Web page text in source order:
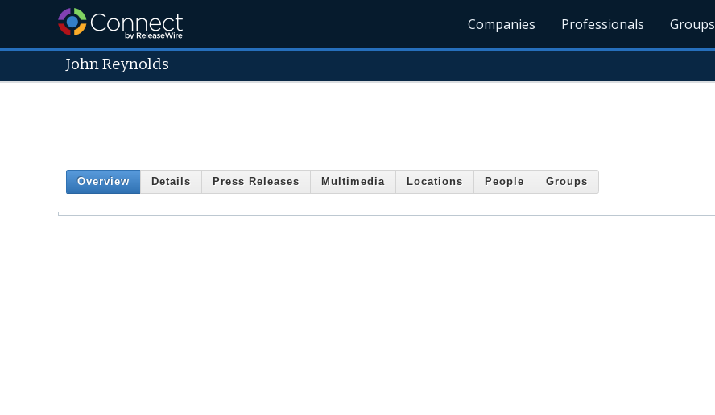
Companies Professionals Groups
John Reynolds
Overview Details Press Releases Multimedia Locations People Groups